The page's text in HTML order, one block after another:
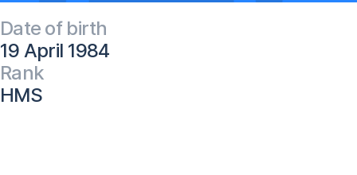
Date of birth
19 April 1984
Rank
HMS